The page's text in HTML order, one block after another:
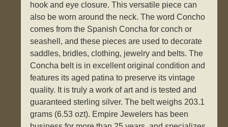
hook and eye closure. This versatile piece can
also be worn around the neck. The word Concho
comes from the Spanish Concha for conch or
seashell, and these pieces are used to decorate
saddles, bridles, clothing, jewelry and belts. The
Concha belt is in excellent original condition and
features its aged patina to preserve its vintage
quality. It is truly a work of art and is tested and
guaranteed sterling silver. The belt weighs 203.1
grams (6.53 ozt). Empire Jewelers has been